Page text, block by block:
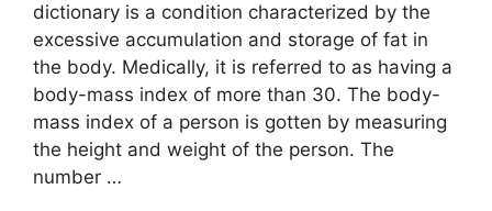
dictionary is a condition characterized by the
excessive accumulation and storage of fat in
the body. Medically, it is referred to as having a
body-mass index of more than 30. The body-
mass index of a person is gotten by measuring
the height and weight of the person. The
number …